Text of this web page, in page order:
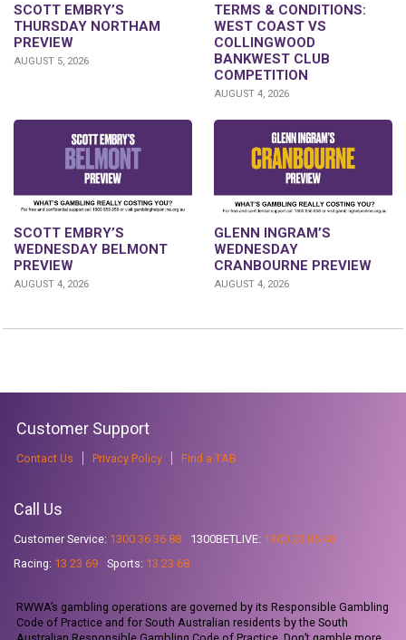
SCOTT EMBRY’S
THURSDAY NORTHAM
PREVIEW
AUGUST 5, 2026
TERMS & CONDITIONS:
WEST COAST VS
COLLINGWOOD
BANKWEST CLUB
COMPETITION
AUGUST 4, 2026
SCOTT EMBRY’S
WEDNESDAY BELMONT
PREVIEW
AUGUST 4, 2026
GLENN INGRAM’S
WEDNESDAY
CRANBOURNE PREVIEW
AUGUST 4, 2026
Customer Support
Contact Us Privacy Policy Find a TAB
Call Us
Customer Service: 1300 36 36 88 1300BETLIVE: 1300 23 85 48
Racing: 13 23 69 Sports: 13 23 68
RWWA’s gambling operations are governed by its Responsible Gambling
Code of Practice and for South Australian residents by the South